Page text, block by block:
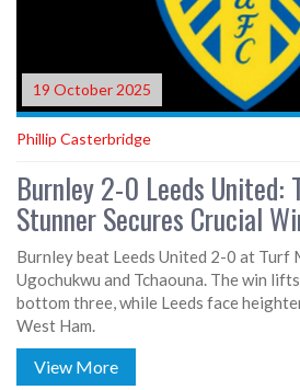
19 October 2025
Phillip Casterbridge
Burnley 2-0 Leeds United:
Stunner Secures Crucial
Burnley beat Leeds United 2-0 at Turf
Ugochukwu and Tchaouna. The win
bottom three, while Leeds face
West Ham.
View More